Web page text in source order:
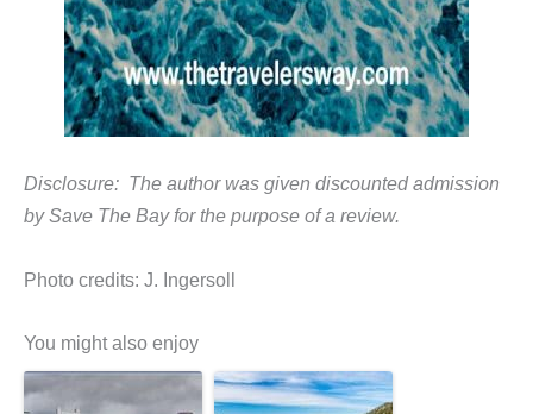
Disclosure: The author was given discounted admission
by Save The Bay for the purpose of a review.
Photo credits: J. Ingersoll
You might also enjoy